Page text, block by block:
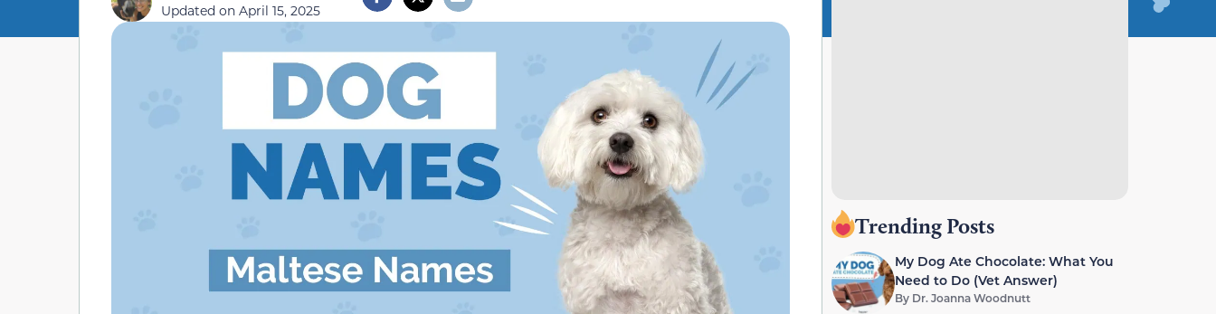
Updated on April 15, 2025
Trending Posts
My Dog Ate Chocolate: What You
Need to Do (Vet Answer)
By Dr. Joanna Woodnutt